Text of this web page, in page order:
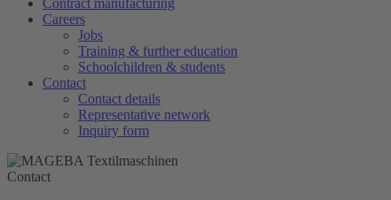
Contract manufacturing
Careers
Jobs
Training & further education
Schoolchildren & students
Contact
Contact details
Representative network
Inquiry form
Contact